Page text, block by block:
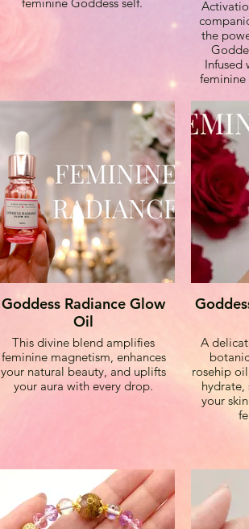
the
Infused
feminine
your aura
of love,
support,
grace
Rose
Goddess Radiance Glow
Oil
This divine blend amplifies
feminine magnetism, enhances
your natural beauty, and uplifts
your aura with every drop.
A
rosehip
your